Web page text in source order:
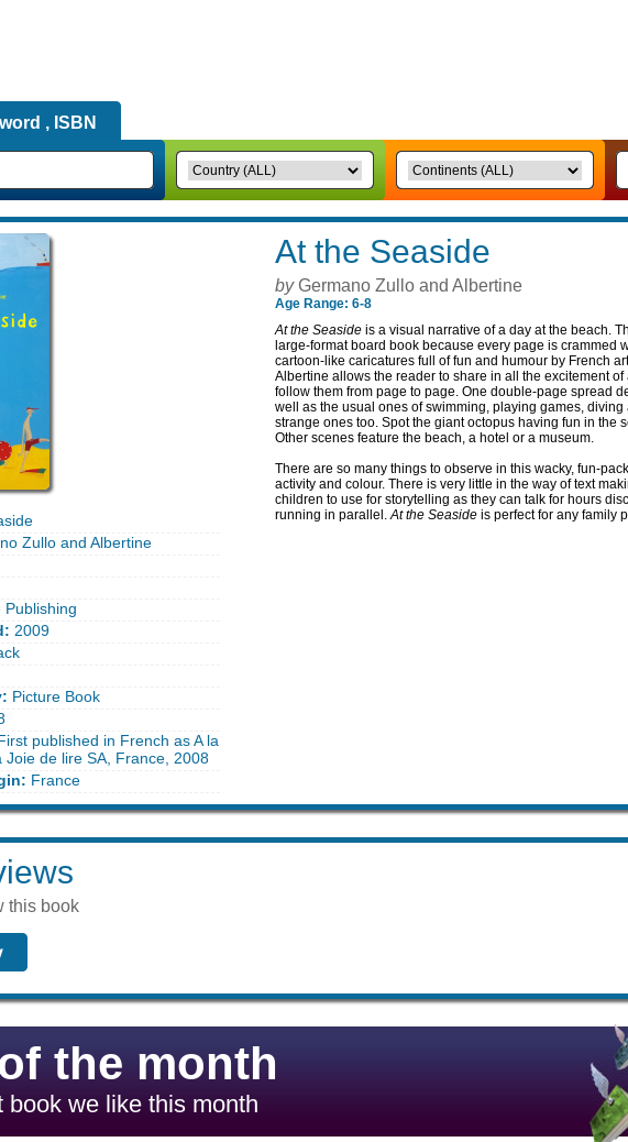
, ISBN
Zullo and Albertine
Publishing
2009
Picture Book
published in French as A la
Joie de lire SA, France, 2008
France
At the Seaside
byGermano Zullo and Albertine
Age Range: 6-8
At the Seaside is a visual narrative of a day at the beach.
large-format board book because every page is crammed
cartoon-like caricatures full of fun and humour by French
Albertine allows the reader to share in all the excitement
follow them from page to page. One double-page spread
well as the usual ones of swimming, playing games,
strange ones too. Spot the giant octopus having fun in the
Other scenes feature the beach, a hotel or a museum.
There are so many things to observe in this wacky, fun-
activity and colour. There is very little in the way of text
children to use for storytelling as they can talk for hours
running in parallel.At the Seaside is perfect for any family
this book
the month
book we like this month